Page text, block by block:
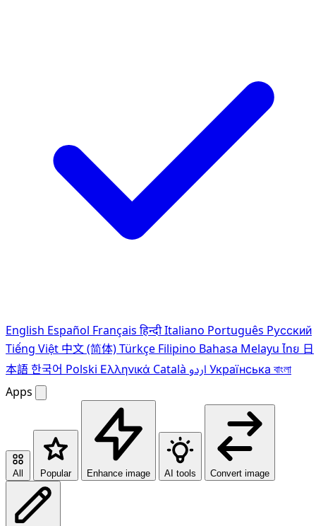
English Español Français हिन्दीItaliano Português Pусский
Tiếng Việt 中文 (简体)Türkçe Filipino Bahasa Melayu ไทย 日
本語한국어 Polski Ελληνικά Català Українська বাংলা
Apps
All Popular Enhance image AI tools Convert image